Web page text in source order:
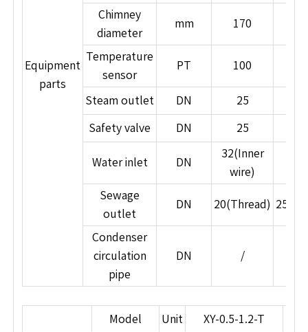
Equipment
parts
Chimney
diameter
mm 170
Temperature
sensor
PT 100
Steam outlet DN 25
Safety valve DN 25
Water inlet DN
32(Inner
wire)
Sewage
outlet
DN 20(Thread)
Condenser
circulation
pipe
DN /
Model Unit XY-0.5-1.2-T
distributed installation.
7. Japanese Special Craftsmanship, Low
Maintenance Cost
Manufactured using specialized Japanese
processes and integrated casting, ensuring high
stability, durability, low failure rates, and reduced
maintenance costs.